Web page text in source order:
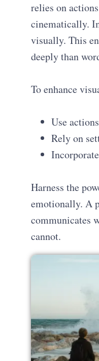
relies on
cinematically.
visually. This
deeply than
To enhance
Use
Rely on
Harness the
emotionally. A
communicates
cannot.